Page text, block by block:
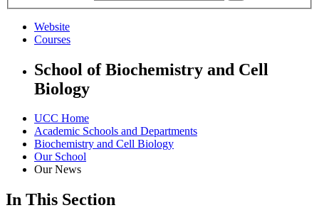
Website
Courses
School of Biochemistry and Cell
Biology
UCC Home
Academic Schools and Departments
Biochemistry and Cell Biology
Our School
Our News
In This Section